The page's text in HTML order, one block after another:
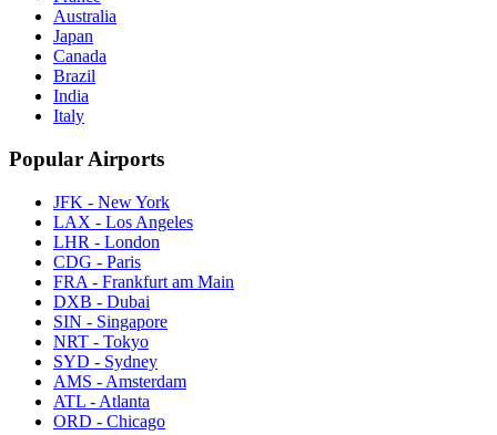
Australia
Japan
Canada
Brazil
India
Italy
Popular Airports
JFK - New York
LAX - Los Angeles
LHR - London
CDG - Paris
FRA - Frankfurt am Main
DXB - Dubai
SIN - Singapore
NRT - Tokyo
SYD - Sydney
AMS - Amsterdam
ATL - Atlanta
ORD - Chicago